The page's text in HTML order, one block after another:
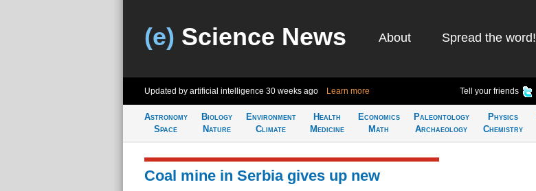
(e) Science News About Spread the word!
Updated by artificial intelligence 30 weeks ago Learn more Tell your friends
Astronomy
Space
Biology
Nature
Environment
Climate
Health
Medicine
Economics
Math
Paleontology
Archaeology
Physics
Chemistry
Coal mine in Serbia gives up new